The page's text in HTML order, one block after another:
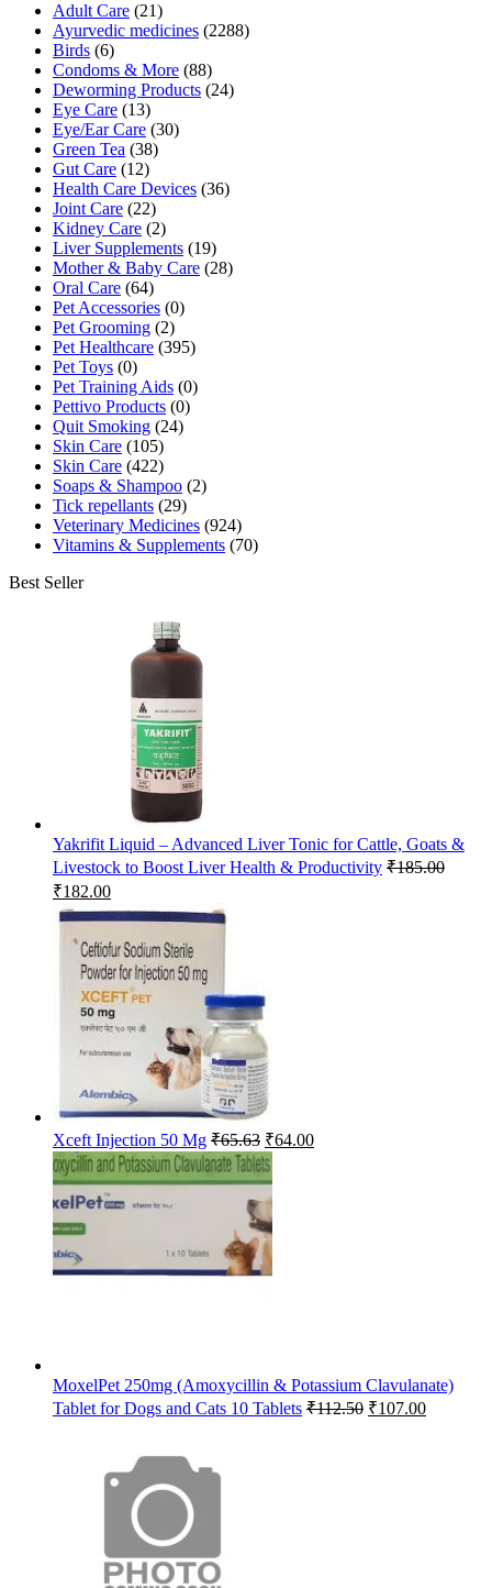
Adult Care (21)
Ayurvedic medicines (2288)
Birds (6)
Condoms & More (88)
Deworming Products (24)
Eye Care (13)
Eye/Ear Care (30)
Green Tea (38)
Gut Care (12)
Health Care Devices (36)
Joint Care (22)
Kidney Care (2)
Liver Supplements (19)
Mother & Baby Care (28)
Oral Care (64)
Pet Accessories (0)
Pet Grooming (2)
Pet Healthcare (395)
Pet Toys (0)
Pet Training Aids (0)
Pettivo Products (0)
Quit Smoking (24)
Skin Care (105)
Skin Care (422)
Soaps & Shampoo (2)
Tick repellants (29)
Veterinary Medicines (924)
Vitamins & Supplements (70)
Best Seller
Yakrifit Liquid – Advanced Liver Tonic for Cattle, Goats &
Livestock to Boost Liver Health & Productivity ₹185.00
Original
price
was:
₹185.00.
₹182.00Current
price
is:
₹182.00.
Xceft Injection 50 Mg ₹65.63 Original
price
was:
₹65.63.
₹64.00Current
MoxelPet 250mg (Amoxycillin & Potassium Clavulanate)
Tablet for Dogs and Cats 10 Tablets ₹112.50 Original
₹107.00Current